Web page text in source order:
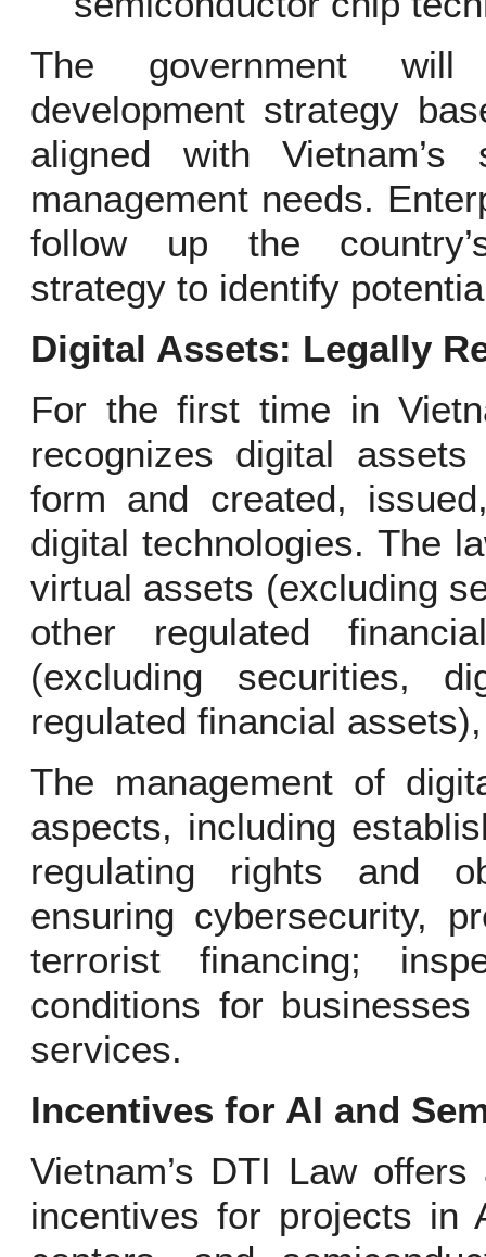
The government will
development strategy
aligned with Vietnam’s
management needs.
follow up the
strategy to identify
Digital Assets: Legally
For the first time in
recognizes digital
form and created,
digital technologies. The
virtual assets (excluding
other regulated
(excluding securities,
regulated financial
The management of
aspects, including
regulating rights and
ensuring cybersecurity,
terrorist financing;
conditions for
services.
Incentives for AI and
Vietnam’s DTI Law
incentives for projects in